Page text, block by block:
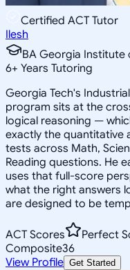
Certified ACT Tutor
Ilesh
BA Georgia Institute
6+ Years Tutoring
Georgia Tech's
program sits at the
logical reasoning —
exactly the quantitative
tests across Math,
Reading questions. He
uses that full-score
what the right answers
are designed to be
ACT Scores
Perfect
Composite36
View Profile Get Started